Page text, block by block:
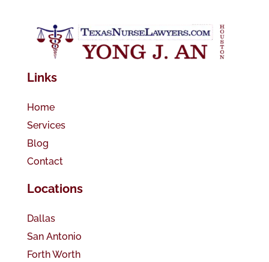
Links
Home
Services
Blog
Contact
Locations
Dallas
San Antonio
Forth Worth